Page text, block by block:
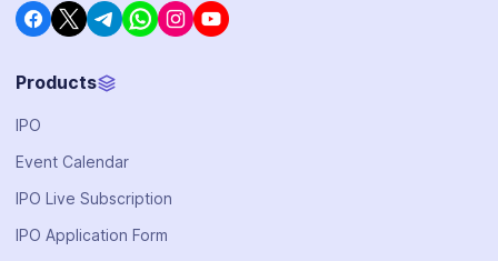
Products
IPO
Event Calendar
IPO Live Subscription
IPO Application Form